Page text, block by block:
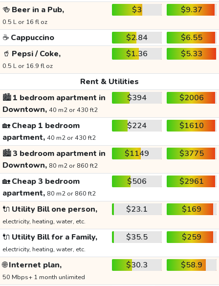
🍻 Beer in a Pub,
0.5 L or 16 fl oz
$3 $9.37
☕ Cappuccino $2.84
$6.55
🥤 Pepsi / Coke,
0.5 L or 16.9 fl oz
$1.36 $5.33
Rent & Utilities
🏙️1 bedroom apartment in
Downtown, 40 m2 or 430 ft2
$394 $2006
🏡Cheap 1 bedroom
apartment, 40 m2 or 430 ft2
$224 $1610
🏙️3 bedroom apartment in
Downtown, 80 m2 or 860 ft2
$1149 $3775
🏡Cheap 3 bedroom
apartment, 80 m2 or 860 ft2
$506 $2961
🔌 Utility Bill one person,
electricity, heating, water, etc.
$23.1 $169
🔌 Utility Bill for a Family,
electricity, heating, water, etc.
$35.5 $259
🌐Internet plan,
50 Mbps+ 1 month unlimited
$30.3 $58.9